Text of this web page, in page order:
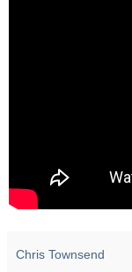
Chris Townsend